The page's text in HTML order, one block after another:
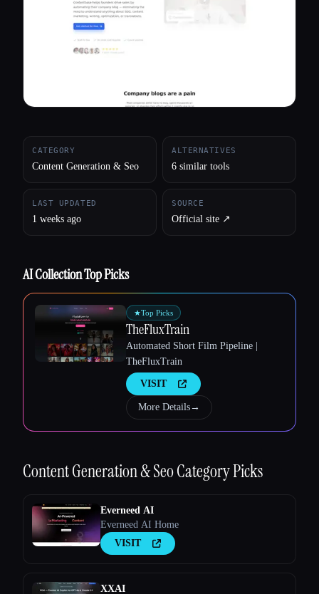
All categories
Esc
CATEGORY
Content Generation & Seo
ALTERNATIVES
6 similar tools
LAST UPDATED
1 weeks ago
SOURCE
Official site ↗︎
AI Collection Top Picks
★Top Picks
TheFluxTrain
Automated Short Film Pipeline |
TheFluxTrain
VISIT
More Details→
Content Generation & SeoCategory Picks
Everneed AI
Everneed AI Home
VISIT
XXAI